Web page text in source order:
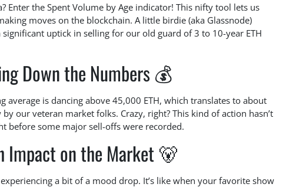
Enter the Spent Volume by Age indicator! This nifty tool lets us
moves on the blockchain. A little birdie (aka Glassnode)
uptick in selling for our old guard of 3 to 10-year ETH
Down the Numbers 💰
average is dancing above 45,000 ETH, which translates to about
our veteran market folks. Crazy, right? This kind of action hasn’t
before some major sell-offs were recorded.
Impact on the Market 🐻
a bit of a mood drop. It’s like when your favorite show